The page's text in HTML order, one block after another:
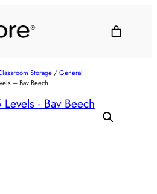
Storage/General
– Bav Beech